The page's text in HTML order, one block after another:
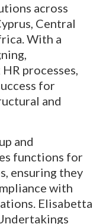
across
Central
With a
processes,
for
and
and
functions for
ensuring they
with
Elisabetta